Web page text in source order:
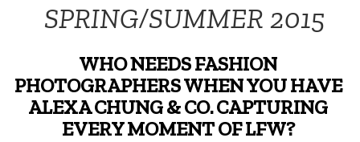
SPRING/SUMMER 2015
WHO NEEDS FASHION
PHOTOGRAPHERS WHEN YOU HAVE
ALEXA CHUNG & CO. CAPTURING
EVERY MOMENT OF LFW?